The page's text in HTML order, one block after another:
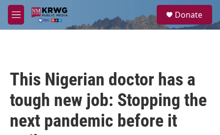
Skip to main content
M
e
a
Donate
This Nigerian doctor has a
tough new job: Stopping the
next pandemic before it